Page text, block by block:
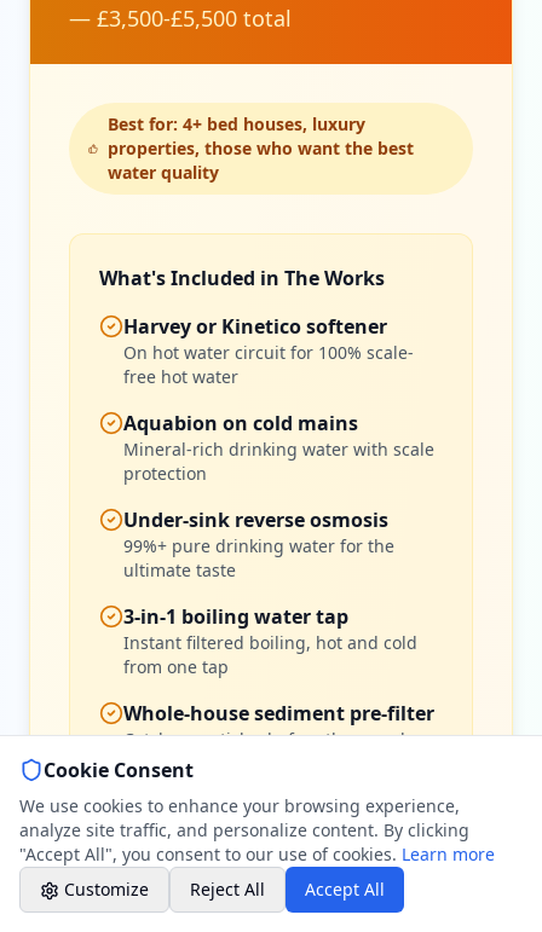
— £3,500-£5,500 total
Best for: 4+ bed houses, luxury
properties, those who want the best
water quality
What's Included in The Works
Harvey or Kinetico softener
On hot water circuit for 100% scale-
free hot water
Aquabion on cold mains
Mineral-rich drinking water with scale
protection
Under-sink reverse osmosis
99%+ pure drinking water for the
ultimate taste
3-in-1 boiling water tap
Instant filtered boiling, hot and cold
from one tap
Whole-house sediment pre-filter
Catches particles before they reach
your system
Get In Touch
Weekday evenings - Direct mobile
Contact form & booking
AI-powered assistant
Schedule your service
Professional Plumbing - Andover, Marlborough
Evening Hours - Emergency Only
Cookie Consent
We use cookies to enhance your browsing experience,
analyze site traffic, and personalize content. By clicking
"Accept All", you consent to our use of cookies. Learn more
Customize
Reject All Accept All